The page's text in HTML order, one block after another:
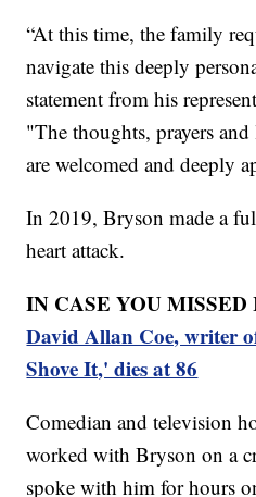
“At this time, the family
navigate this deeply
statement from his
"The thoughts, prayers
are welcomed and deeply
In 2019, Bryson made a
heart attack.
IN CASE YOU MISSED
David Allan Coe, writer
Shove It,' dies at 86
Comedian and television
worked with Bryson on a
spoke with him for hours